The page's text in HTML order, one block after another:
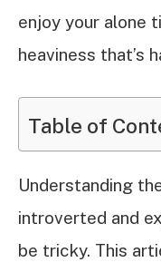
enjoy your alone
heaviness that’s
Table of
Understanding
introverted and
be tricky. This